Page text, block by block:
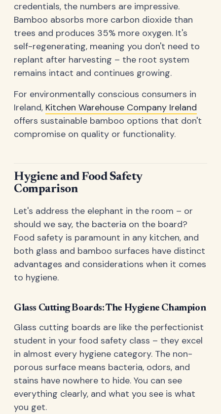
credentials, the numbers are impressive.
Bamboo absorbs more carbon dioxide than
trees and produces 35% more oxygen. It's
self-regenerating, meaning you don't need to
replant after harvesting – the root system
remains intact and continues growing.
For environmentally conscious consumers in
Ireland, Kitchen Warehouse Company Ireland
offers sustainable bamboo options that don't
compromise on quality or functionality.
Hygiene and Food Safety
Comparison
Let's address the elephant in the room – or
should we say, the bacteria on the board?
Food safety is paramount in any kitchen, and
both glass and bamboo surfaces have distinct
advantages and considerations when it comes
to hygiene.
Glass Cutting Boards: The Hygiene Champion
Glass cutting boards are like the perfectionist
student in your food safety class – they excel
in almost every hygiene category. The non-
porous surface means bacteria, odors, and
stains have nowhere to hide. You can see
everything clearly, and what you see is what
you get.